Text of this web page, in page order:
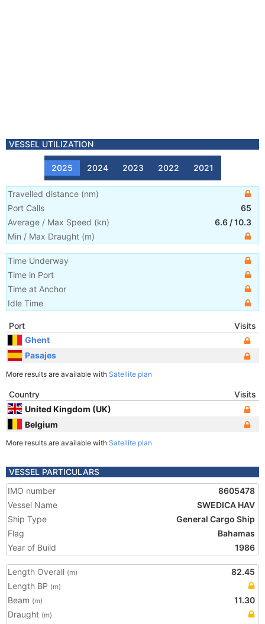
VESSEL UTILIZATION
2025 2024 2023 2022 2021
Travelled distance (nm)
Port Calls
65
Average / Max Speed (kn) 6.6 /10.3
Min / Max Draught (m)
Time Underway
Time in Port
Time at Anchor
Idle Time
Port
Visits
Ghent
Pasajes
More results are available with Satellite plan
Country
Visits
United Kingdom (UK)
Belgium
More results are available with Satellite plan
VESSEL PARTICULARS
IMO number
8605478
Vessel Name
SWEDICA HAV
Ship Type
General Cargo Ship
Flag
Bahamas
Year of Build
1986
Length Overall (m)
82.45
Length BP (m)
Beam (m)
11.30
Draught (m)